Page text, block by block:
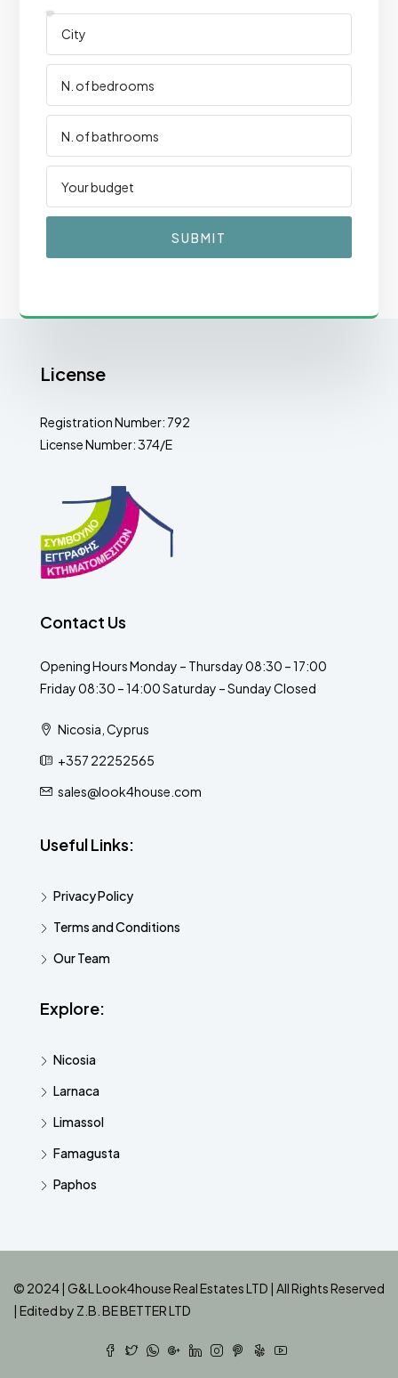
SUBMIT
License
Registration Number: 792
License Number: 374/E
Contact Us
Opening Hours Monday – Thursday 08:30 – 17:00
Friday 08:30 – 14:00 Saturday – Sunday Closed
Nicosia, Cyprus
+357 22252565
sales@look4house.com
Useful Links:
Privacy Policy
Terms and Conditions
Our Team
Explore:
Nicosia
Larnaca
Limassol
Famagusta
Paphos
© 2024 | G&L Look4house Real Estates LTD | All Rights Reserved
| Edited by Z.B. BE BETTER LTD